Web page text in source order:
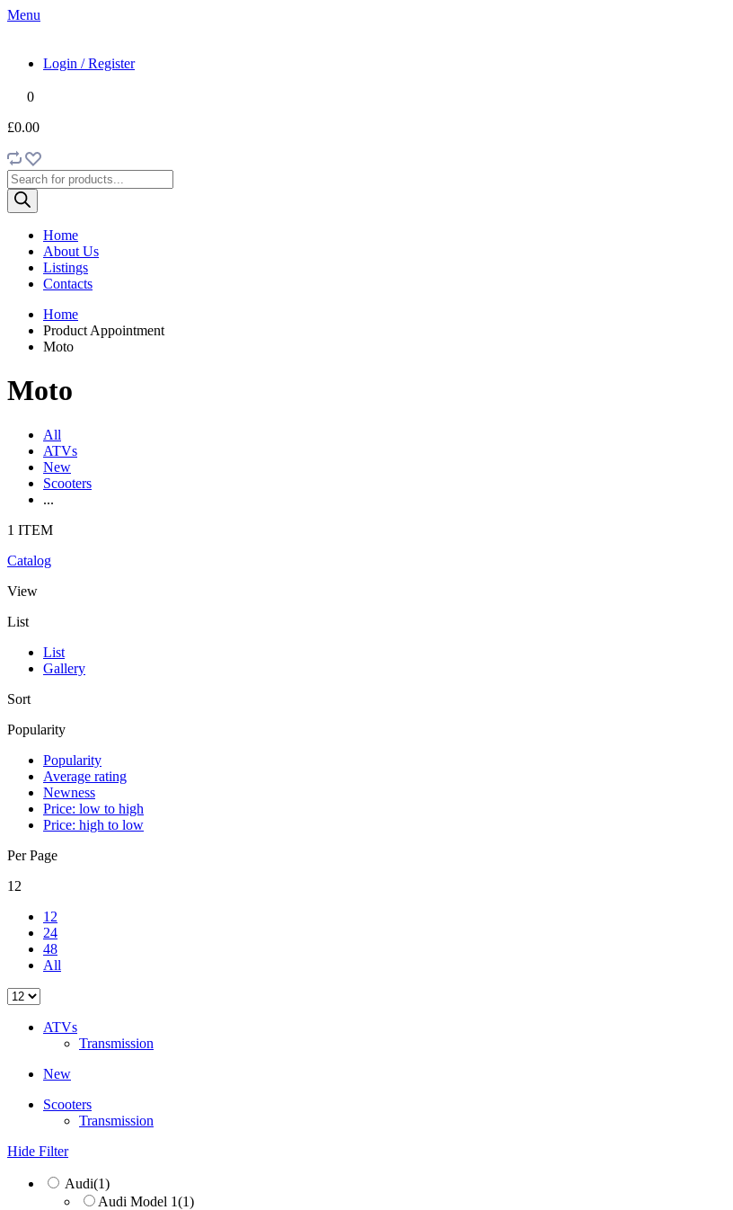
Menu
Login / Register
0
£0.00
Products
search
Home
About Us
Listings
Contacts
Home
Product Appointment
Moto
Moto
All
ATVs
New
Scooters
...
1 ITEM
Catalog
View
List
List
Gallery
Sort
Popularity
Popularity
Average rating
Newness
Price: low to high
Price: high to low
Per Page
12
12
24
48
All
ATVs
Transmission
New
Scooters
Transmission
Hide Filter
Audi(1)
Audi Model 1(1)